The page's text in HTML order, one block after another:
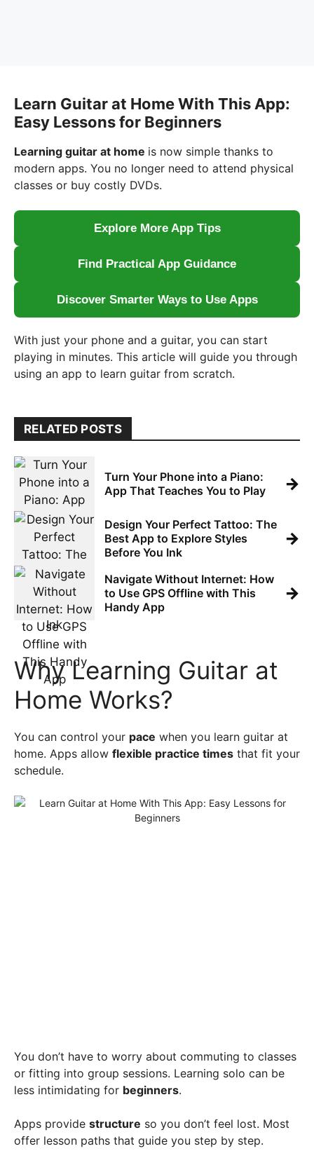
Learn Guitar at Home With This App:
Easy Lessons for Beginners
Learning guitar at home is now simple thanks to
modern apps. You no longer need to attend physical
classes or buy costly DVDs.
Explore More App Tips
Find Practical App Guidance
Discover Smarter Ways to Use Apps
With just your phone and a guitar, you can start
playing in minutes. This article will guide you through
using an app to learn guitar from scratch.
RELATED POSTS
Turn Your Phone into a Piano:
App That Teaches You to Play
→
Design Your Perfect Tattoo: The
Best App to Explore Styles
Before You Ink
→
Navigate Without Internet: How
to Use GPS Offline with This
Handy App
→
Why Learning Guitar at
Home Works?
You can control your pace when you learn guitar at
home. Apps allow flexible practice times that fit your
schedule.
You don’t have to worry about commuting to classes
or fitting into group sessions. Learning solo can be
less intimidating for beginners.
Apps provide structure so you don’t feel lost. Most
offer lesson paths that guide you step by step.